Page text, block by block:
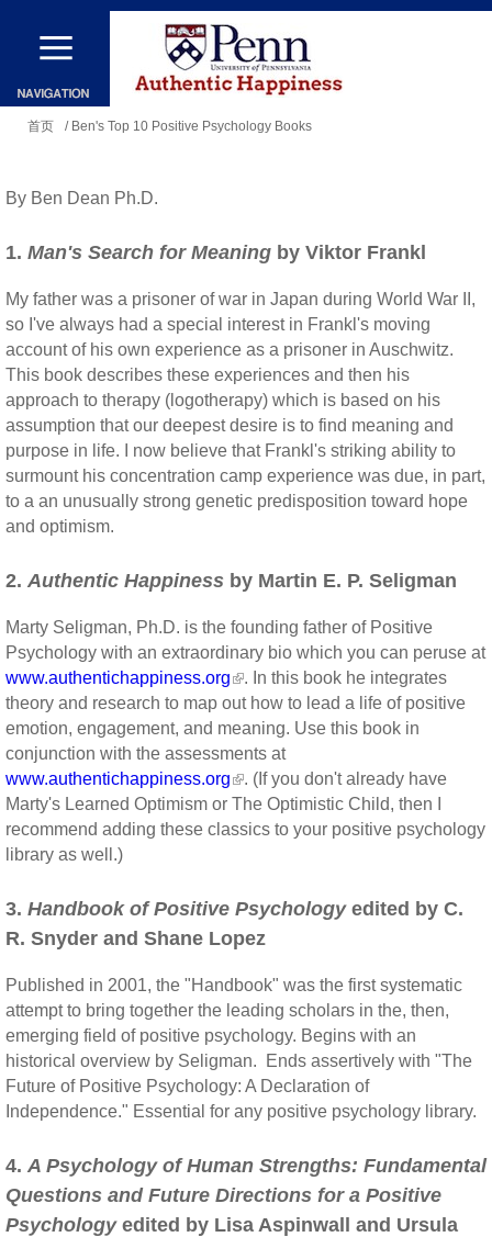
跳
到
主
内
这
首页 / Ben's Top 10 Positive Psychology Books
By Ben Dean Ph.D.
1. Man's Search for Meaning by Viktor Frankl
My father was a prisoner of war in Japan during World War II,
so I've always had a special interest in Frankl's moving
account of his own experience as a prisoner in Auschwitz.
This book describes these experiences and then his
approach to therapy (logotherapy) which is based on his
assumption that our deepest desire is to find meaning and
purpose in life. I now believe that Frankl's striking ability to
surmount his concentration camp experience was due, in part,
to a an unusually strong genetic predisposition toward hope
and optimism.
2. Authentic Happiness by Martin E. P. Seligman
Marty Seligman, Ph.D. is the founding father of Positive
Psychology with an extraordinary bio which you can peruse at
www.authentichappiness.org
. In this book he integrates
theory and research to map out how to lead a life of positive
emotion, engagement, and meaning. Use this book in
conjunction with the assessments at
www.authentichappiness.org
. (If you don't already have
Marty's Learned Optimism or The Optimistic Child, then I
recommend adding these classics to your positive psychology
library as well.)
3. Handbook of Positive Psychologyedited by C.
R. Snyder and Shane Lopez
Published in 2001, the "Handbook" was the first systematic
attempt to bring together the leading scholars in the, then,
emerging field of positive psychology. Begins with an
historical overview by Seligman. Ends assertively with "The
Future of Positive Psychology: A Declaration of
Independence." Essential for any positive psychology library.
4. A Psychology of Human Strengths: Fundamental
Questions and Future Directions for a Positive
Psychologyedited by Lisa Aspinwall and Ursula